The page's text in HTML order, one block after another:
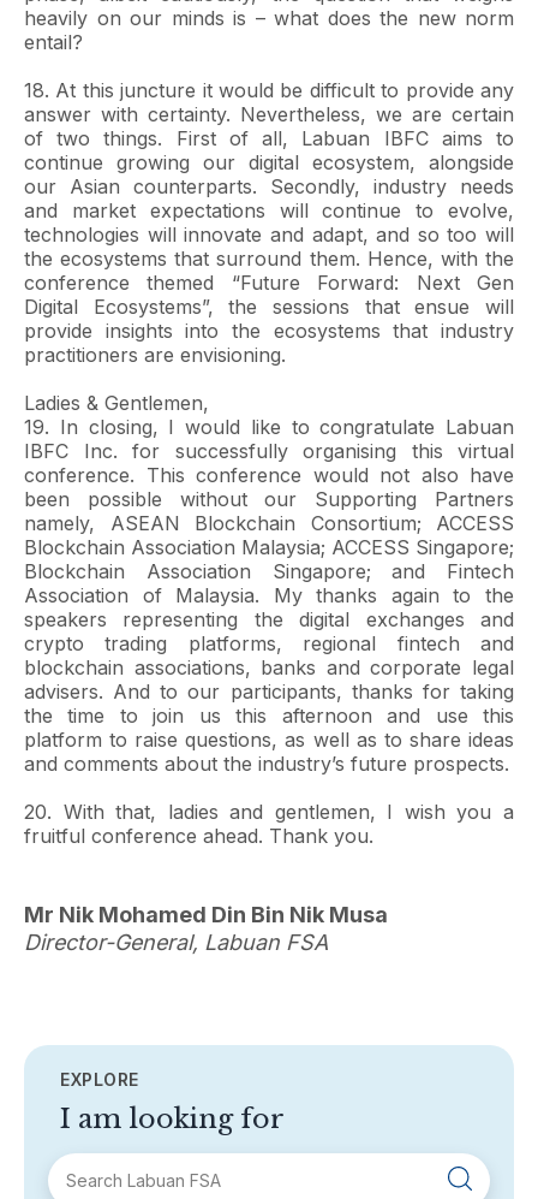
heavily on our minds is – what does the new norm
entail?
18. At this juncture it would be difficult to provide any
answer with certainty. Nevertheless, we are certain
of two things. First of all, Labuan IBFC aims to
continue growing our digital ecosystem, alongside
our Asian counterparts. Secondly, industry needs
and market expectations will continue to evolve,
technologies will innovate and adapt, and so too will
the ecosystems that surround them. Hence, with the
conference themed “Future Forward: Next Gen
Digital Ecosystems”, the sessions that ensue will
provide insights into the ecosystems that industry
practitioners are envisioning.
Ladies & Gentlemen,
19. In closing, I would like to congratulate Labuan
IBFC Inc. for successfully organising this virtual
conference. This conference would not also have
been possible without our Supporting Partners
namely, ASEAN Blockchain Consortium; ACCESS
Blockchain Association Malaysia; ACCESS Singapore;
Blockchain Association Singapore; and Fintech
Association of Malaysia. My thanks again to the
speakers representing the digital exchanges and
crypto trading platforms, regional fintech and
blockchain associations, banks and corporate legal
advisers. And to our participants, thanks for taking
the time to join us this afternoon and use this
platform to raise questions, as well as to share ideas
and comments about the industry’s future prospects.
20. With that, ladies and gentlemen, I wish you a
fruitful conference ahead. Thank you.
Mr Nik Mohamed Din Bin Nik Musa
Director-General, Labuan FSA
EXPLORE
I am looking for